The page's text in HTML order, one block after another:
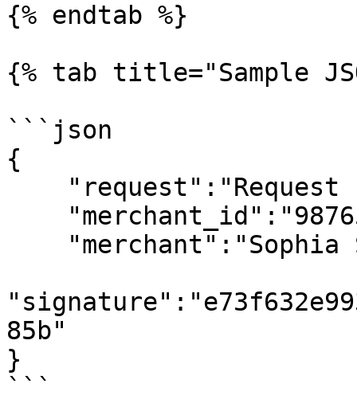
{% endtab %}
{% tab title="Sample
```json
{
85b"
}
```